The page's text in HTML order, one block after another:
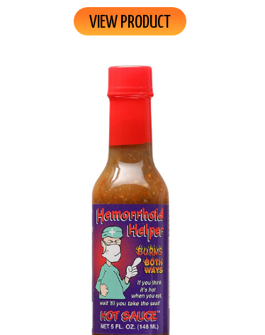
VIEW PRODUCT